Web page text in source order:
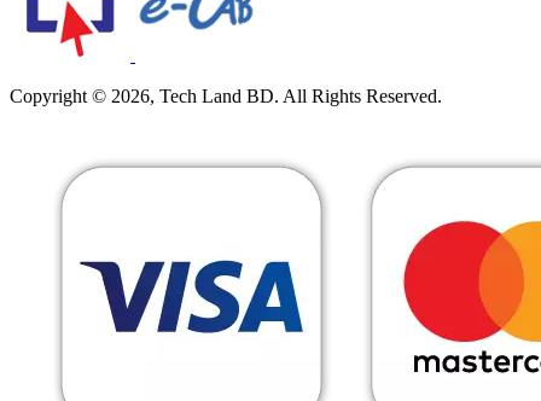
Copyright © 2026, Tech Land BD. All Rights Reserved.